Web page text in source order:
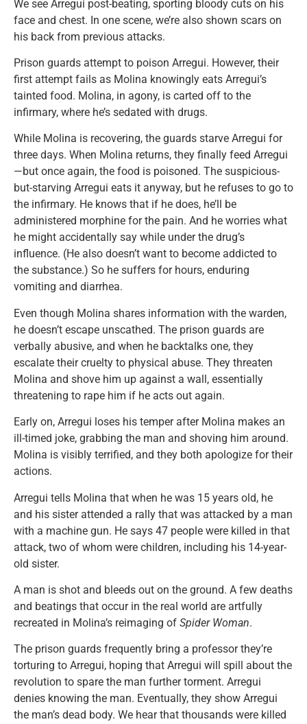
We see Arregui post-beating, sporting bloody cuts on his
face and chest. In one scene, we’re also shown scars on
his back from previous attacks.
Prison guards attempt to poison Arregui. However, their
first attempt fails as Molina knowingly eats Arregui’s
tainted food. Molina, in agony, is carted off to the
infirmary, where he’s sedated with drugs.
While Molina is recovering, the guards starve Arregui for
three days. When Molina returns, they finally feed Arregui
—but once again, the food is poisoned. The suspicious-
but-starving Arregui eats it anyway, but he refuses to go to
the infirmary. He knows that if he does, he’ll be
administered morphine for the pain. And he worries what
he might accidentally say while under the drug’s
influence. (He also doesn’t want to become addicted to
the substance.) So he suffers for hours, enduring
vomiting and diarrhea.
Even though Molina shares information with the warden,
he doesn’t escape unscathed. The prison guards are
verbally abusive, and when he backtalks one, they
escalate their cruelty to physical abuse. They threaten
Molina and shove him up against a wall, essentially
threatening to rape him if he acts out again.
Early on, Arregui loses his temper after Molina makes an
ill-timed joke, grabbing the man and shoving him around.
Molina is visibly terrified, and they both apologize for their
actions.
Arregui tells Molina that when he was 15 years old, he
and his sister attended a rally that was attacked by a man
with a machine gun. He says 47 people were killed in that
attack, two of whom were children, including his 14-year-
old sister.
A man is shot and bleeds out on the ground. A few deaths
and beatings that occur in the real world are artfully
recreated in Molina’s reimaging of Spider Woman.
The prison guards frequently bring a professor they’re
torturing to Arregui, hoping that Arregui will spill about the
revolution to spare the man further torment. Arregui
denies knowing the man. Eventually, they show Arregui
the man’s dead body. We hear that thousands were killed